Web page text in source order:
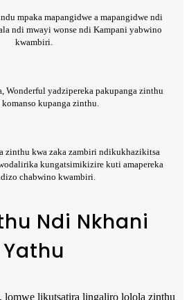
mpaka mapangidwe a mapangidwe ndi
ndi mwayi wonse ndi Kampani yabwino
kwambiri.
Wonderful yadzipereka pakupanga zinthu
kupanga zinthu.
zinthu kwa zaka zambiri ndikukhazikitsa
kungatsimikizire kuti amapereka
chabwino kwambiri.
Ndi Nkhani
Yathu
likutsatira lingaliro lolola zinthu